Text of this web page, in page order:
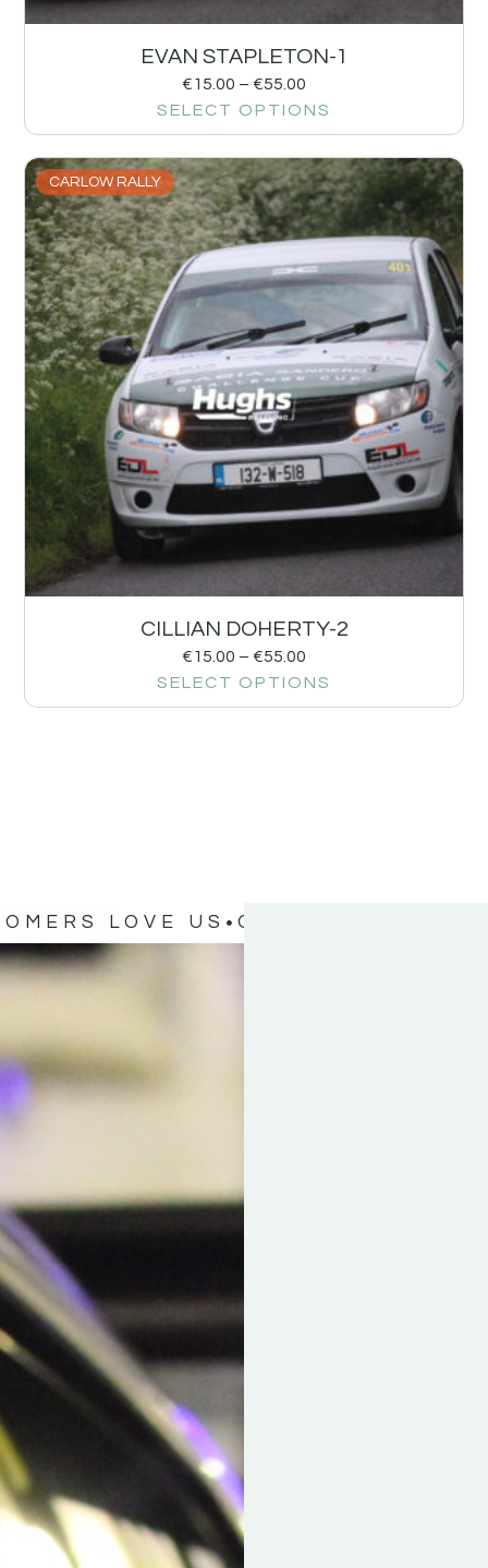
EVAN STAPLETON-1
€15.00 – €55.00
SELECT OPTIONS
CARLOW RALLY
CILLIAN DOHERTY-2
€15.00 – €55.00
SELECT OPTIONS
LOVE US OUR CUSTOMERS